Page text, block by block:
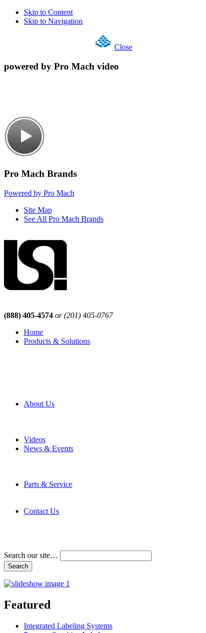
Skip to Content
Skip to Navigation
Close
powered by Pro Mach video
Pro Mach Brands
Powered by Pro Mach
Site Map
See All Pro Mach Brands
(888) 405-4574 or (201) 405-0767
Home
Products & Solutions
About Us
Videos
News & Events
Parts & Service
Contact Us
Search our site…
Featured
Integrated Labeling Systems